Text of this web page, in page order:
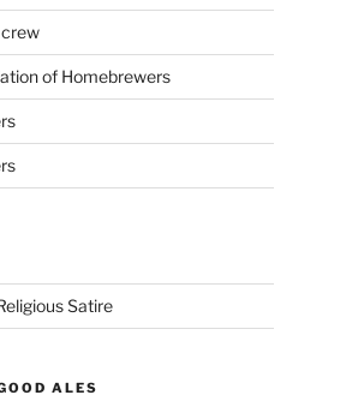
of Homebrewers
Satire
ALES